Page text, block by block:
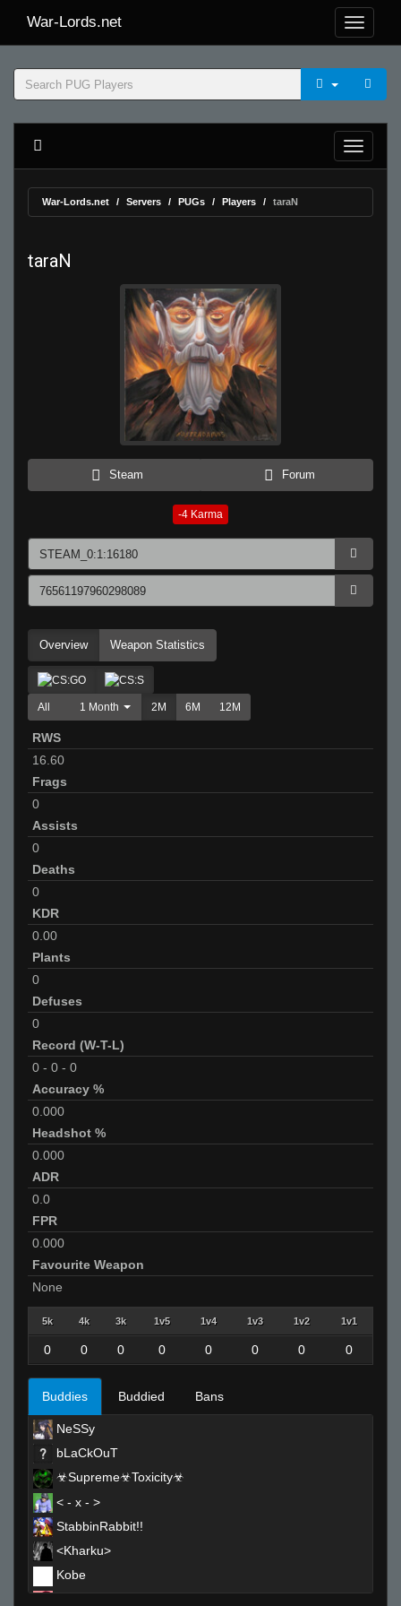
War-Lords.net
War-Lords.net Servers PUGs Players taraN
taraN
Steam Forum
-4 Karma
Overview Weapon Statistics
All 1 Month 2M 6M 12M
RWS
16.60
Frags
0
Assists
0
Deaths
0
KDR
0.00
Plants
0
Defuses
0
Record (W-T-L)
0 - 0 - 0
Accuracy %
0.000
Headshot %
0.000
ADR
0.0
FPR
0.000
Favourite Weapon
None
5k 4k 3k 1v5 1v4 1v3 1v2 1v1
0 0 0 0 0 0 0 0
Buddies Buddied Bans
NeSSy
bLaCkOuT
☣Supreme☣Toxicity☣
< - x - >
StabbinRabbit!!
<Kharku>
Kobe